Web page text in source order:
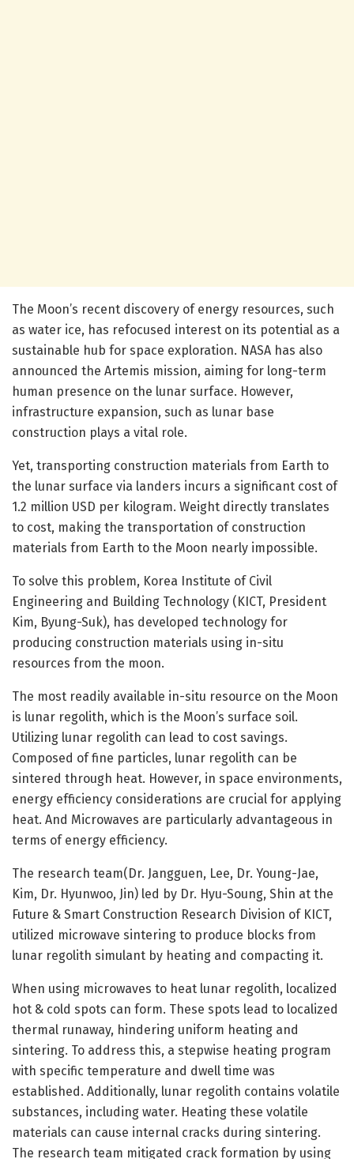
The Moon’s recent discovery of energy resources, such
as water ice, has refocused interest on its potential as a
sustainable hub for space exploration. NASA has also
announced the Artemis mission, aiming for long-term
human presence on the lunar surface. However,
infrastructure expansion, such as lunar base
construction plays a vital role.
Yet, transporting construction materials from Earth to
the lunar surface via landers incurs a significant cost of
1.2 million USD per kilogram. Weight directly translates
to cost, making the transportation of construction
materials from Earth to the Moon nearly impossible.
To solve this problem, Korea Institute of Civil
Engineering and Building Technology (KICT, President
Kim, Byung-Suk), has developed technology for
producing construction materials using in-situ
resources from the moon.
The most readily available in-situ resource on the Moon
is lunar regolith, which is the Moon’s surface soil.
Utilizing lunar regolith can lead to cost savings.
Composed of fine particles, lunar regolith can be
sintered through heat. However, in space environments,
energy efficiency considerations are crucial for applying
heat. And Microwaves are particularly advantageous in
terms of energy efficiency.
The research team(Dr. Jangguen, Lee, Dr. Young-Jae,
Kim, Dr. Hyunwoo, Jin) led by Dr. Hyu-Soung, Shin at the
Future & Smart Construction Research Division of KICT,
utilized microwave sintering to produce blocks from
lunar regolith simulant by heating and compacting it.
When using microwaves to heat lunar regolith, localized
hot & cold spots can form. These spots lead to localized
thermal runaway, hindering uniform heating and
sintering. To address this, a stepwise heating program
with specific temperature and dwell time was
established. Additionally, lunar regolith contains volatile
substances, including water. Heating these volatile
materials can cause internal cracks during sintering.
The research team mitigated crack formation by using